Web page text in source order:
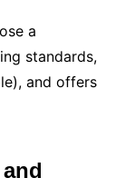
a
standards,
and offers